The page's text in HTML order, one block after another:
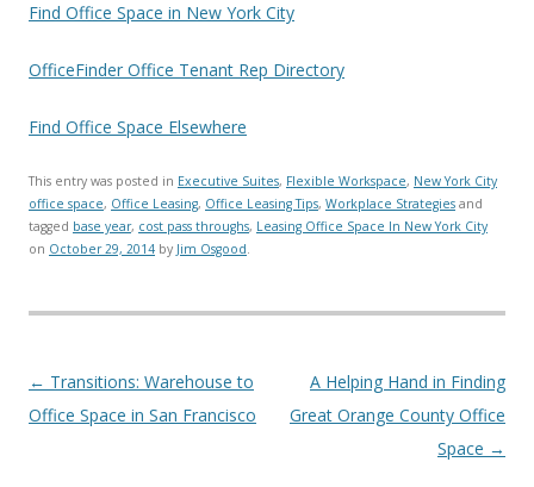
Find Office Space in New York City
OfficeFinder Office Tenant Rep Directory
Find Office Space Elsewhere
This entry was posted in Executive Suites, Flexible Workspace, New York City
office space, Office Leasing, Office Leasing Tips, Workplace Strategies and
tagged base year, cost pass throughs, Leasing Office Space In New York City
on October 29, 2014 by Jim Osgood.
Post navigation
← Transitions: Warehouse to
Office Space in San Francisco
A Helping Hand in Finding
Great Orange County Office
Space →